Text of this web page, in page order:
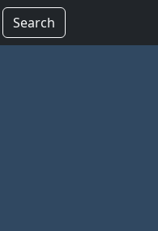
Search